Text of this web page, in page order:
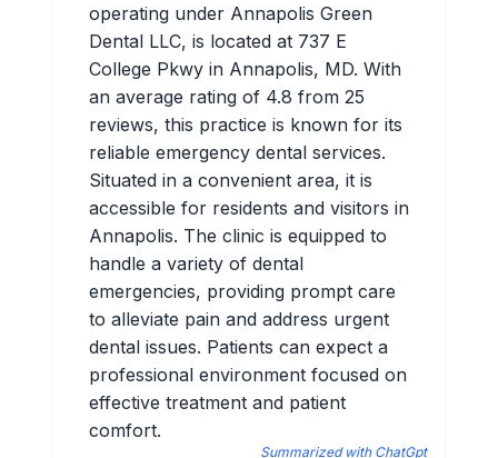
operating under Annapolis Green
Dental LLC, is located at 737 E
College Pkwy in Annapolis, MD. With
an average rating of 4.8 from 25
reviews, this practice is known for its
reliable emergency dental services.
Situated in a convenient area, it is
accessible for residents and visitors in
Annapolis. The clinic is equipped to
handle a variety of dental
emergencies, providing prompt care
to alleviate pain and address urgent
dental issues. Patients can expect a
professional environment focused on
effective treatment and patient
comfort.
Summarized with ChatGpt